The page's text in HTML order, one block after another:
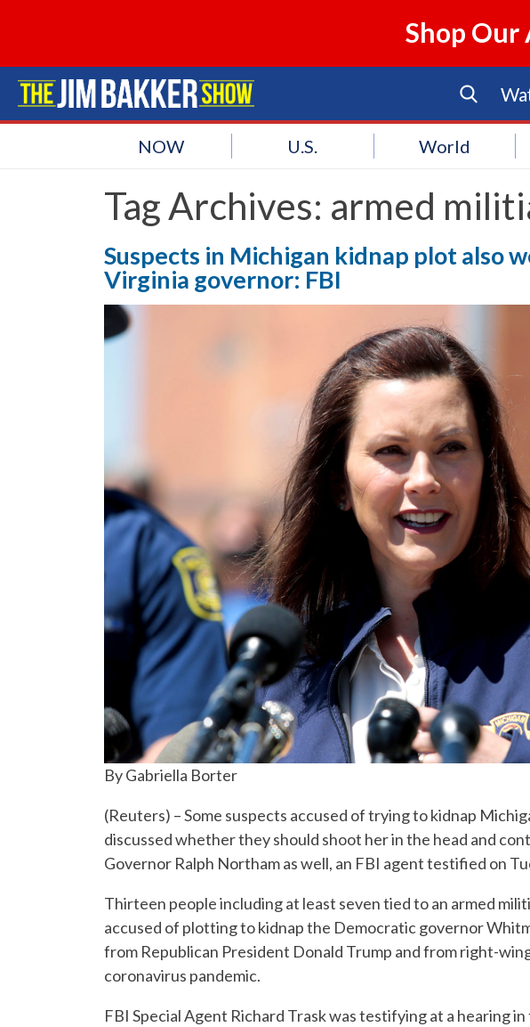
Shop
NOW U.S. World
Tag Archives: armed
Suspects in Michigan kidnap plot also
Virginia governor: FBI
By Gabriella Borter
(Reuters) – Some suspects accused of trying to kidnap
discussed whether they should shoot her in the head and
Governor Ralph Northam as well, an FBI agent testified on
Thirteen people including at least seven tied to an armed
accused of plotting to kidnap the Democratic governor
from Republican President Donald Trump and from right-
coronavirus pandemic.
FBI Special Agent Richard Trask was testifying at a hearing